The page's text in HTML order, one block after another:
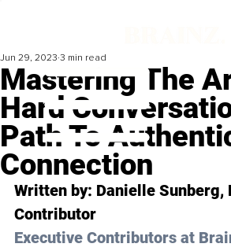
Mastering The
Hard
Path To
Connection
Jun 29, 2023 3 min read
Written by: Danielle Sunberg,
Contributor
Executive Contributors at